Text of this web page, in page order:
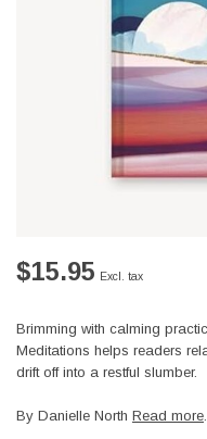
$15.95 Excl. tax
Brimming with calming
Meditations helps readers
drift off into a restful slumber.
By Danielle North Read more.